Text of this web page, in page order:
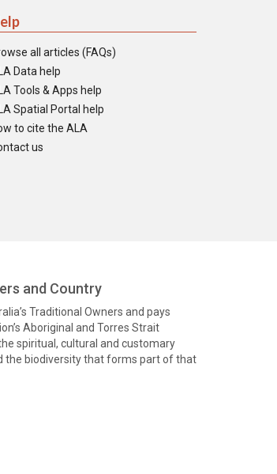
all articles (FAQs)
Data help
Tools & Apps help
Spatial Portal help
to cite the ALA
us
and Country
Traditional Owners and pays
Aboriginal and Torres Strait
spiritual, cultural and customary
the biodiversity that forms part of that